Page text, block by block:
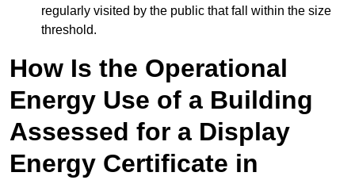
regularly visited by the public that fall within the size
threshold.
How Is the Operational
Energy Use of a Building
Assessed for a Display
Energy Certificate in